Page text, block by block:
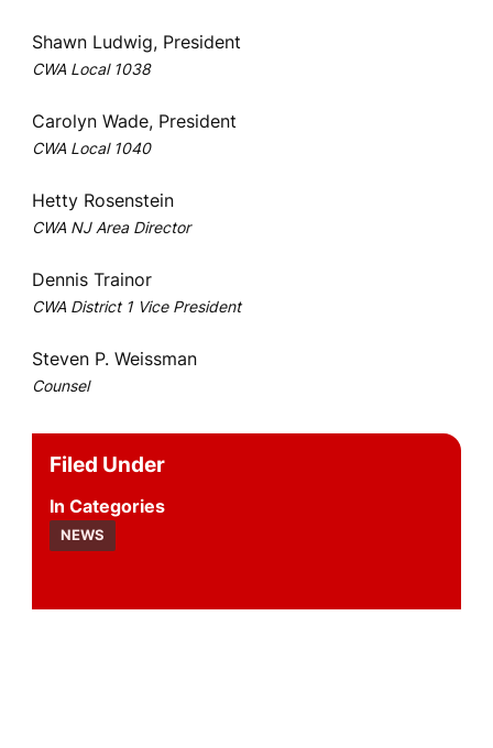
Shawn Ludwig, President
CWA Local 1038
Carolyn Wade, President
CWA Local 1040
Hetty Rosenstein
CWA NJ Area Director
Dennis Trainor
CWA District 1 Vice President
Steven P. Weissman
Counsel
Filed Under
Categories
NEWS